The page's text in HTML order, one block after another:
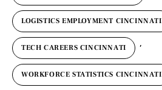
LOGISTICS EMPLOYMENT CINCINNATI
TECH CAREERS CINCINNATI ,
WORKFORCE STATISTICS CINCINNATI